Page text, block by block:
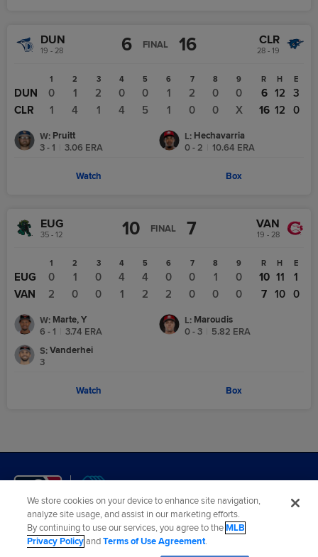
DUN
19 - 28 6 FINAL 16 CLR
28 - 19
1 2 3 4 5 6 7 8 9
DUN 0 1 2 0 0 1 2 0
0
CLR
1 4 1 4 5 1 0 0 X
R H E
6 12
3
16 12 0
W: Pruitt
3 - 1
3.06 ERA
L: Hechavarria
0 - 2
10.64 ERA
Watch Box
EUG
35 - 12 10 FINAL 7 VAN
19 - 28
1 2 3 4 5 6 7 8 9
EUG 0 1 0 4 4 0 0 1
0
VAN
2 0 0 1 2 2 0 0 0
R H E
10 11
1
7
10 0
W: Marte, Y
6 - 1
3.74 ERA
L: Maroudis
0 - 3
5.82 ERA
S: Vanderhei
3
Watch Box
Terms of Use Privacy Policy Legal Notices
Contact Us
Do not Sell or Share My Personal Data
Cookies Settings
We store cookies on your device to enhance site navigation,
analyze site usage, and assist in our marketing efforts.
By continuing to use our services, you agree to theMLB
Privacy PolicyandTerms of Use Agreement.